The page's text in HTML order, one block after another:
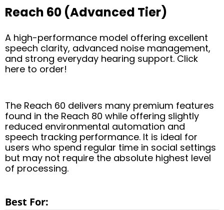
Reach 60 (Advanced Tier)
A high-performance model offering excellent
speech clarity, advanced noise management,
and strong everyday hearing support. Click
here to order!
The Reach 60 delivers many premium features
found in the Reach 80 while offering slightly
reduced environmental automation and
speech tracking performance. It is ideal for
users who spend regular time in social settings
but may not require the absolute highest level
of processing.
Best For: